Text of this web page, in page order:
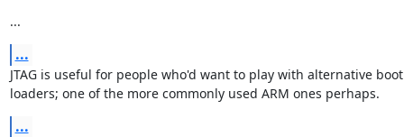
...
...
JTAG is useful for people who'd want to play with alternative boot
loaders; one of the more commonly used ARM ones perhaps.
...